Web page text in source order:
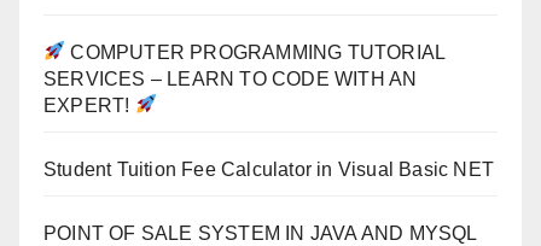
COMPUTER PROGRAMMING TUTORIAL
SERVICES – LEARN TO CODE WITH AN
EXPERT!
Student Tuition Fee Calculator in Visual Basic NET
POINT OF SALE SYSTEM IN JAVA AND MYSQL